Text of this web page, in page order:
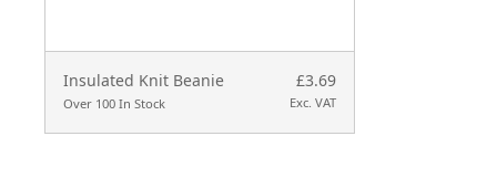
Insulated Knit Beanie
Over 100 In Stock
£3.69
Exc. VAT